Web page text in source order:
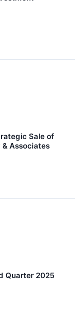
Sale of
Associates
Quarter 2025